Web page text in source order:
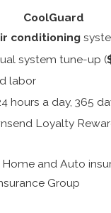
CoolGuard
conditioning
system tune-up (
labor
hours a day, 365
Loyalty
and Auto
Group